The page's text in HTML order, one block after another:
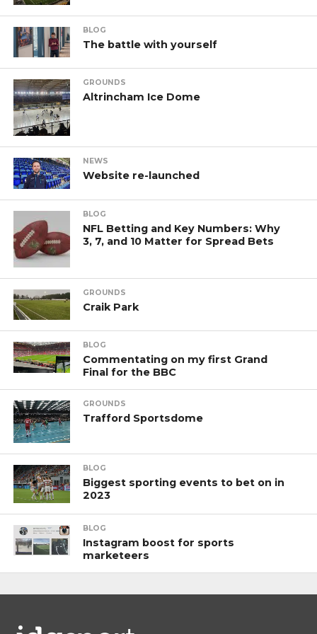
BLOG
The battle with yourself
GROUNDS
Altrincham Ice Dome
NEWS
Website re-launched
BLOG
NFL Betting and Key Numbers: Why
3, 7, and 10 Matter for Spread Bets
GROUNDS
Craik Park
BLOG
Commentating on my first Grand
Final for the BBC
GROUNDS
Trafford Sportsdome
BLOG
Biggest sporting events to bet on in
2023
BLOG
Instagram boost for sports
marketeers